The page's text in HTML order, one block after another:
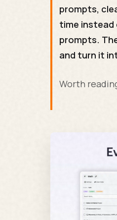
prompts,
time
prompts.
and turn it
Worth